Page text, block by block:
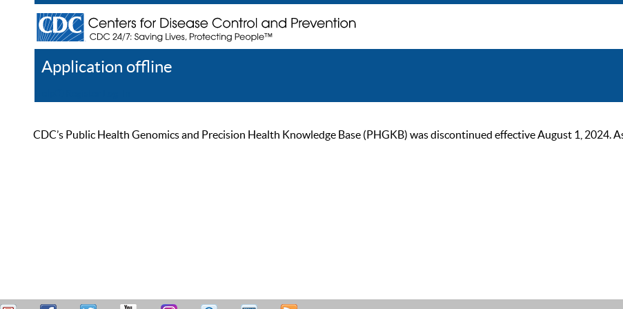
Application offline
CDC’s Public Health Genomics and Precision Health Knowledge Base (PHGKB) was discontinued effective August 1, 2024.